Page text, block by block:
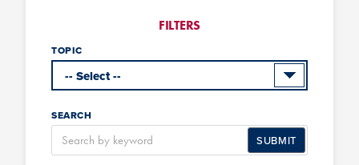
FILTERS
TOPIC
SEARCH
SUBMIT